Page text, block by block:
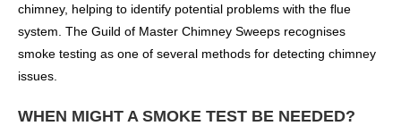
chimney, helping to identify potential problems with the flue
system. The Guild of Master Chimney Sweeps recognises
smoke testing as one of several methods for detecting chimney
issues.
WHEN MIGHT A SMOKE TEST BE NEEDED?